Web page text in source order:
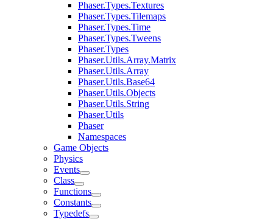
Phaser.Types.Textures
Phaser.Types.Tilemaps
Phaser.Types.Time
Phaser.Types.Tweens
Phaser.Types
Phaser.Utils.Array.Matrix
Phaser.Utils.Array
Phaser.Utils.Base64
Phaser.Utils.Objects
Phaser.Utils.String
Phaser.Utils
Phaser
Namespaces
Game Objects
Physics
Events
Class
Functions
Constants
Typedefs